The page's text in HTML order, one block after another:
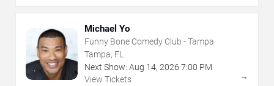
Michael Yo
Funny Bone Comedy Club - Tampa
Tampa, FL
Next Show: Aug 14, 2026 7:00 PM
View Tickets
→